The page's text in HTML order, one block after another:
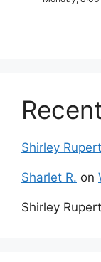
Shirley Rupert
Sharlet R. on
Shirley Rupert